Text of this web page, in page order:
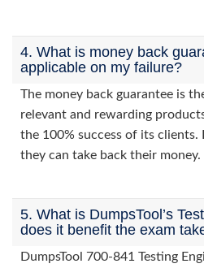
4. What is money back
applicable on my failure?
The money back guarantee is
relevant and rewarding
the 100% success of its clients.
they can take back their money.
5. What is DumpsTool’s
does it benefit the exam
DumpsTool 700-841 Testing